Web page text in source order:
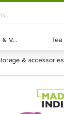
Exotic Fruits & Veggies
Exotic Fruits & Veggies Tea
Tea
storage & accessories